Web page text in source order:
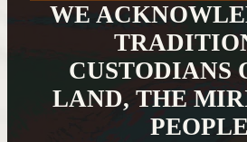
WE
CUSTODIANS
LAND, THE